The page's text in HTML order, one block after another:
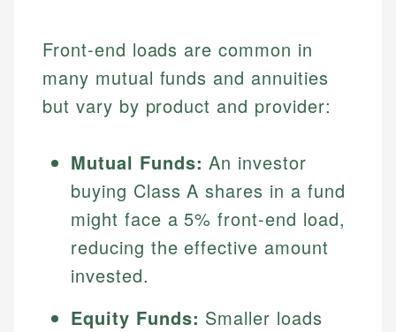
Front-end loads are common in
many mutual funds and annuities
but vary by product and provider:
Mutual Funds: An investor
buying Class A shares in a fund
might face a 5% front-end load,
reducing the effective amount
invested.
Equity Funds: Smaller loads